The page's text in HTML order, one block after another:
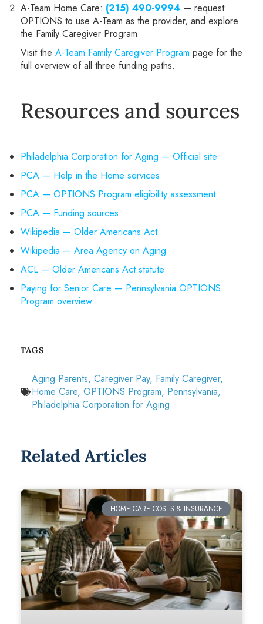
A-Team Home Care: (215) 490-9994 — request
OPTIONS to use A-Team as the provider, and explore
the Family Caregiver Program
Visit the A-Team Family Caregiver Program page for the
full overview of all three funding paths.
Resources and sources
Philadelphia Corporation for Aging — Official site
PCA — Help in the Home services
PCA — OPTIONS Program eligibility assessment
PCA — Funding sources
Wikipedia — Older Americans Act
Wikipedia — Area Agency on Aging
ACL — Older Americans Act statute
Paying for Senior Care — Pennsylvania OPTIONS
Program overview
TAGS
Aging Parents, Caregiver Pay, Family Caregiver,
Home Care, OPTIONS Program, Pennsylvania,
Philadelphia Corporation for Aging
Related Articles
HOME CARE COSTS & INSURANCE